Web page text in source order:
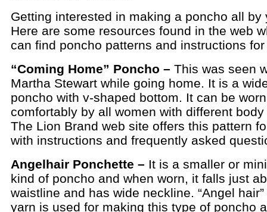
Getting interested in making a poncho all by
Here are some resources found in the web
can find poncho patterns and instructions
“Coming Home” Poncho – This was seen
Martha Stewart while going home. It is a
poncho with v-shaped bottom. It can be worn
comfortably by all women with different
The Lion Brand web site offers this pattern
with instructions and frequently asked
Angelhair Ponchette – It is a smaller or
kind of poncho and when worn, it falls just
waistline and has wide neckline. “Angel
yarn is used for making this type of poncho